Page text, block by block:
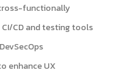
functionally
CI/CD and testing tools
enhance UX